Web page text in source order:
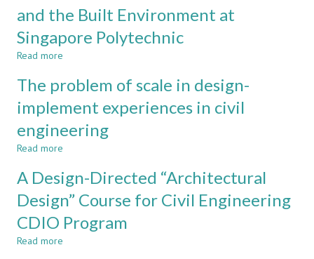
CASE
STUDIES
CDIO
PROJECT
and the Built Environment at
Singapore Polytechnic
Read more
of
skills
in
the
the
Civil
Engineering
course
The problem of scale in design-
implement experiences in civil
engineering
Read more
problem
of
scale
in
design-
A Design-Directed “Architectural
Design” Course for Civil Engineering
CDIO Program
Read more